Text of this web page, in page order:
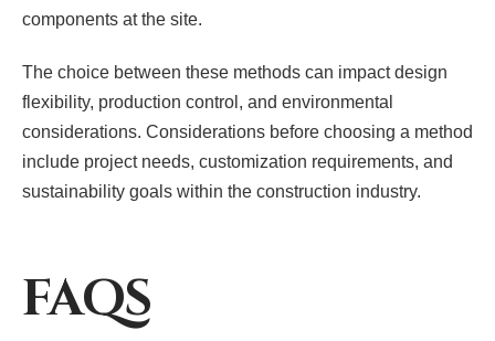
components at the site.
The choice between these methods can impact design
flexibility, production control, and environmental
considerations. Considerations before choosing a method
include project needs, customization requirements, and
sustainability goals within the construction industry.
FAQS